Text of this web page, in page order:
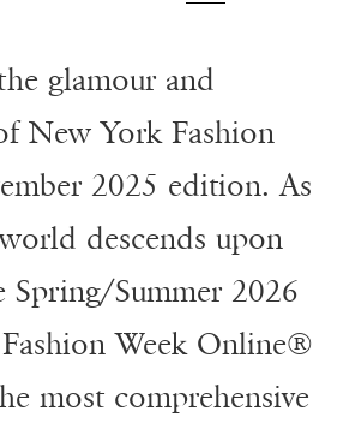
glamour and
New York Fashion
2025 edition. As
descends upon
Summer 2026
Week Online®
most comprehensive